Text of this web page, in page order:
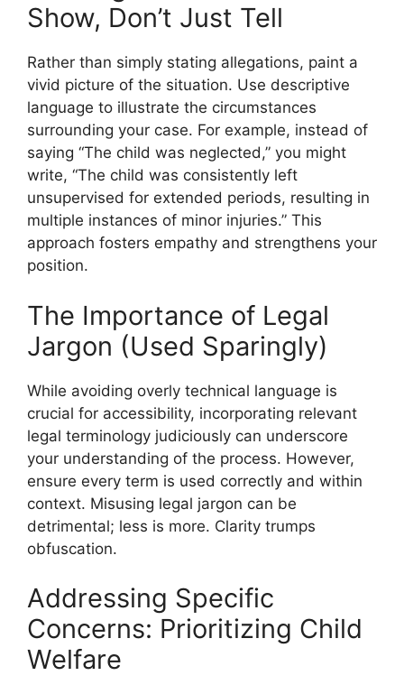
Show, Don’t Just Tell
Rather than simply stating allegations, paint a
vivid picture of the situation. Use descriptive
language to illustrate the circumstances
surrounding your case. For example, instead of
saying “The child was neglected,” you might
write, “The child was consistently left
unsupervised for extended periods, resulting in
multiple instances of minor injuries.” This
approach fosters empathy and strengthens your
position.
The Importance of Legal
Jargon (Used Sparingly)
While avoiding overly technical language is
crucial for accessibility, incorporating relevant
legal terminology judiciously can underscore
your understanding of the process. However,
ensure every term is used correctly and within
context. Misusing legal jargon can be
detrimental; less is more. Clarity trumps
obfuscation.
Addressing Specific
Concerns: Prioritizing Child
Welfare